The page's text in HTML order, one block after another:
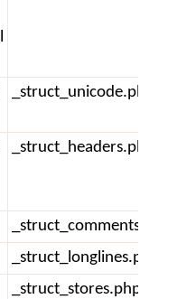
_struct_unicode.php
_struct_headers.php
_struct_comments.php
_struct_longlines.php
_struct_stores.php